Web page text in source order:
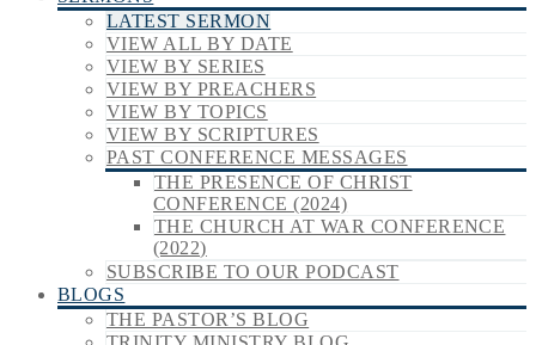
LATEST SERMON
VIEW ALL BY DATE
VIEW BY SERIES
VIEW BY PREACHERS
VIEW BY TOPICS
VIEW BY SCRIPTURES
PAST CONFERENCE MESSAGES
THE PRESENCE OF CHRIST
CONFERENCE (2024)
THE CHURCH AT WAR CONFERENCE
(2022)
SUBSCRIBE TO OUR PODCAST
BLOGS
THE PASTOR’S BLOG